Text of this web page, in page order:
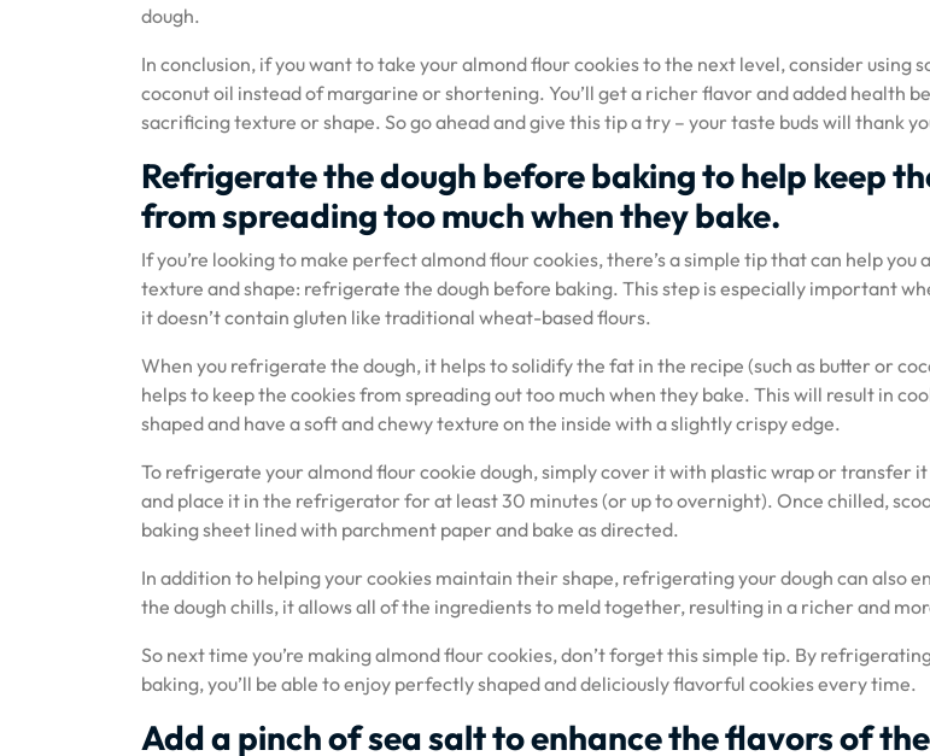
dough.
In conclusion, if you want to take your almond flour cookies to the next level, consider using
coconut oil instead of margarine or shortening. You’ll get a richer flavor and added health
sacrificing texture or shape. So go ahead and give this tip a try – your taste buds will thank
Refrigerate the dough before baking to help keep
from spreading too much when they bake.
If you’re looking to make perfect almond flour cookies, there’s a simple tip that can help
texture and shape: refrigerate the dough before baking. This step is especially important
it doesn’t contain gluten like traditional wheat-based flours.
When you refrigerate the dough, it helps to solidify the fat in the recipe (such as butter or
helps to keep the cookies from spreading out too much when they bake. This will result in
shaped and have a soft and chewy texture on the inside with a slightly crispy edge.
To refrigerate your almond flour cookie dough, simply cover it with plastic wrap or transfer
and place it in the refrigerator for at least 30 minutes (or up to overnight). Once chilled,
baking sheet lined with parchment paper and bake as directed.
In addition to helping your cookies maintain their shape, refrigerating your dough can also
the dough chills, it allows all of the ingredients to meld together, resulting in a richer and
So next time you’re making almond flour cookies, don’t forget this simple tip. By
baking, you’ll be able to enjoy perfectly shaped and deliciously flavorful cookies every time.
Add a pinch of sea salt to enhance the flavors of